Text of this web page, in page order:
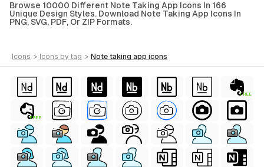
Browse 10000 Different Note Taking App Icons In 166
Unique Design Styles. Download Note Taking App Icons In
PNG, SVG, PDF, Or ZIP Formats.
icons > icons by tag > note taking app icons
FREE
FREE